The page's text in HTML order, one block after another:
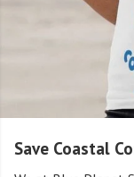
Save Coastal